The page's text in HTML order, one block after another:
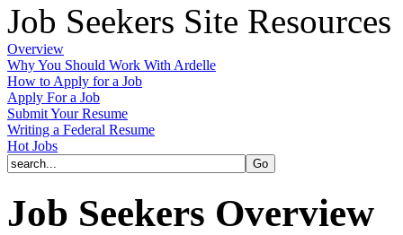
Job Seekers Site Resources
Overview
Why You Should Work With Ardelle
How to Apply for a Job
Apply For a Job
Submit Your Resume
Writing a Federal Resume
Hot Jobs
Job Seekers Overview